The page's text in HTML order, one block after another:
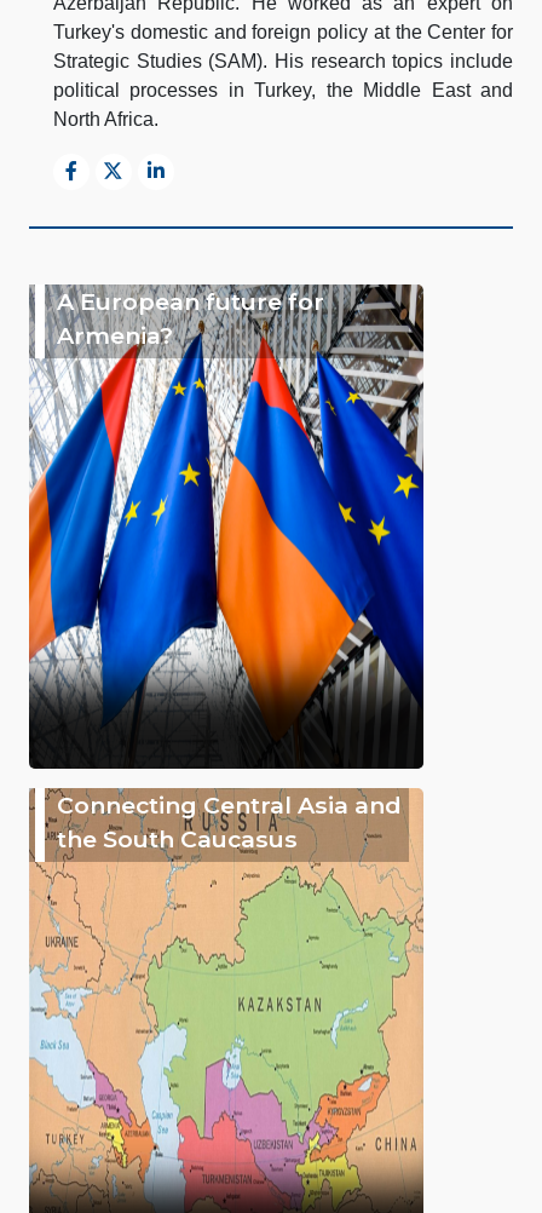
Turkey's domestic and foreign policy at the Center for
Strategic Studies (SAM). His research topics include
political processes in Turkey, the Middle East and
North Africa.
A European future for
Armenia?
Connecting Central Asia and
the South Caucasus